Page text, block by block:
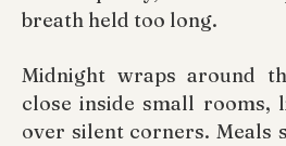
breath held too long.
Midnight wraps around
close inside small rooms,
over silent corners. Meals